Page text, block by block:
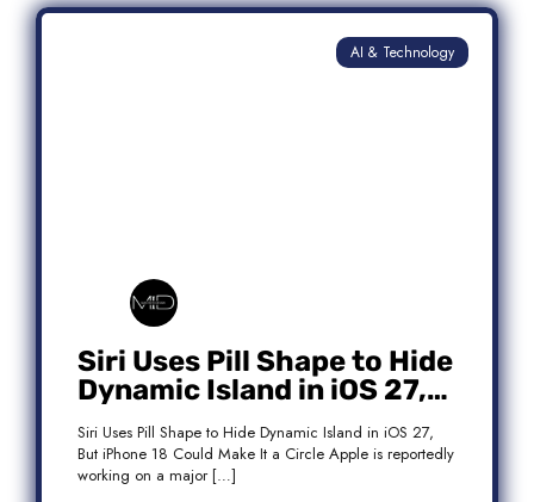
AI & Technology
Siri Uses Pill Shape to Hide
Dynamic Island in iOS 27,
But iPhone 18 Could Make
It a Circle
Siri Uses Pill Shape to Hide Dynamic Island in iOS 27,
But iPhone 18 Could Make It a Circle Apple is reportedly
working on a major […]